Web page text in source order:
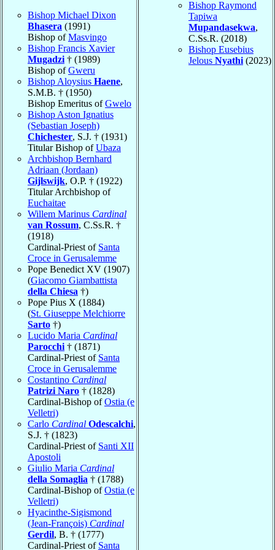
Bishop Michael Dixon
Bhasera (1991)
Bishop ofMasvingo
Bishop Francis Xavier
Mugadzi † (1989)
Bishop ofGweru
Bishop Aloysius Haene,
S.M.B. † (1950)
Bishop Emeritus ofGwelo
Bishop Aston Ignatius
(Sebastian Joseph)
Chichester, S.J. † (1931)
Titular Bishop ofUbaza
Archbishop Bernhard
Adriaan (Jordaan)
Gijlswijk, O.P. † (1922)
Titular Archbishop of
Euchaitae
Willem Marinus Cardinal
van Rossum, C.Ss.R. †
(1918)
Cardinal-Priest of Santa
Croce in Gerusalemme
Pope Benedict XV (1907)
(Giacomo Giambattista
della Chiesa †)
Pope Pius X (1884)
(St. Giuseppe Melchiorre
Sarto †)
Lucido Maria Cardinal
Parocchi † (1871)
Cardinal-Priest of Santa
Croce in Gerusalemme
Costantino Cardinal
Patrizi Naro † (1828)
Cardinal-Bishop ofOstia (e
Velletri)
Carlo Cardinal Odescalchi,
S.J. † (1823)
Cardinal-Priest of Santi XII
Apostoli
Giulio Maria Cardinal
della Somaglia † (1788)
Cardinal-Bishop ofOstia (e
Velletri)
Hyacinthe-Sigismond
(Jean-François) Cardinal
Gerdil, B. † (1777)
Cardinal-Priest of Santa
Bishop Raymond
Tapiwa
Mupandasekwa,
C.Ss.R. (2018)
Bishop Eusebius
Jelous Nyathi (2023)